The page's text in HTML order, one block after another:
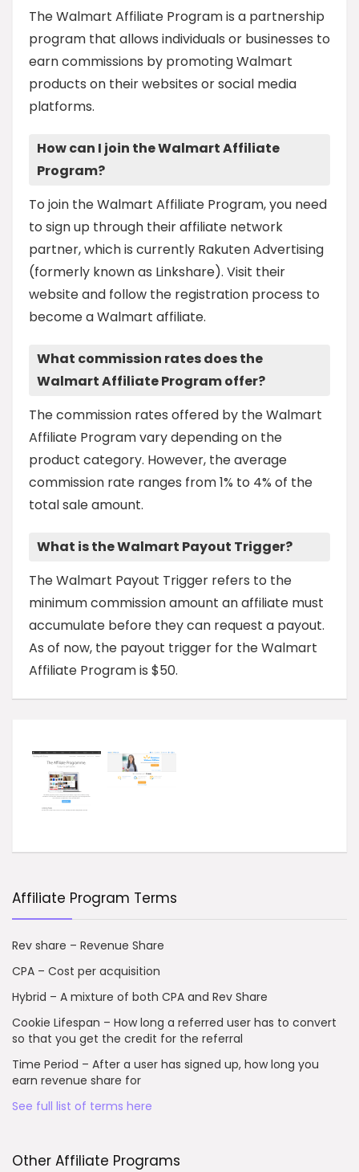
The Walmart Affiliate Program is a partnership
program that allows individuals or businesses to
earn commissions by promoting Walmart
products on their websites or social media
platforms.
How can I join the Walmart Affiliate
Program?
To join the Walmart Affiliate Program, you need
to sign up through their affiliate network
partner, which is currently Rakuten Advertising
(formerly known as Linkshare). Visit their
website and follow the registration process to
become a Walmart affiliate.
What commission rates does the
Walmart Affiliate Program offer?
The commission rates offered by the Walmart
Affiliate Program vary depending on the
product category. However, the average
commission rate ranges from 1% to 4% of the
total sale amount.
What is the Walmart Payout Trigger?
The Walmart Payout Trigger refers to the
minimum commission amount an affiliate must
accumulate before they can request a payout.
As of now, the payout trigger for the Walmart
Affiliate Program is $50.
Affiliate Program Terms
Rev share – Revenue Share
CPA – Cost per acquisition
Hybrid – A mixture of both CPA and Rev Share
Cookie Lifespan – How long a referred user has to convert
so that you get the credit for the referral
Time Period – After a user has signed up, how long you
earn revenue share for
See full list of terms here
Other Affiliate Programs